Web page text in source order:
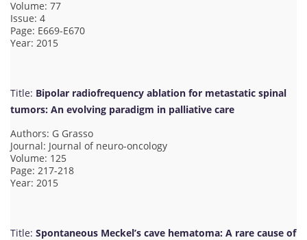
Volume: 77
Issue: 4
Page: E669-E670
Year: 2015
Title: Bipolar radiofrequency ablation for metastatic spinal
tumors: An evolving paradigm in palliative care
Authors: G Grasso
Journal: Journal of neuro-oncology
Volume: 125
Page: 217-218
Year: 2015
Title: Spontaneous Meckel’s cave hematoma: A rare cause of